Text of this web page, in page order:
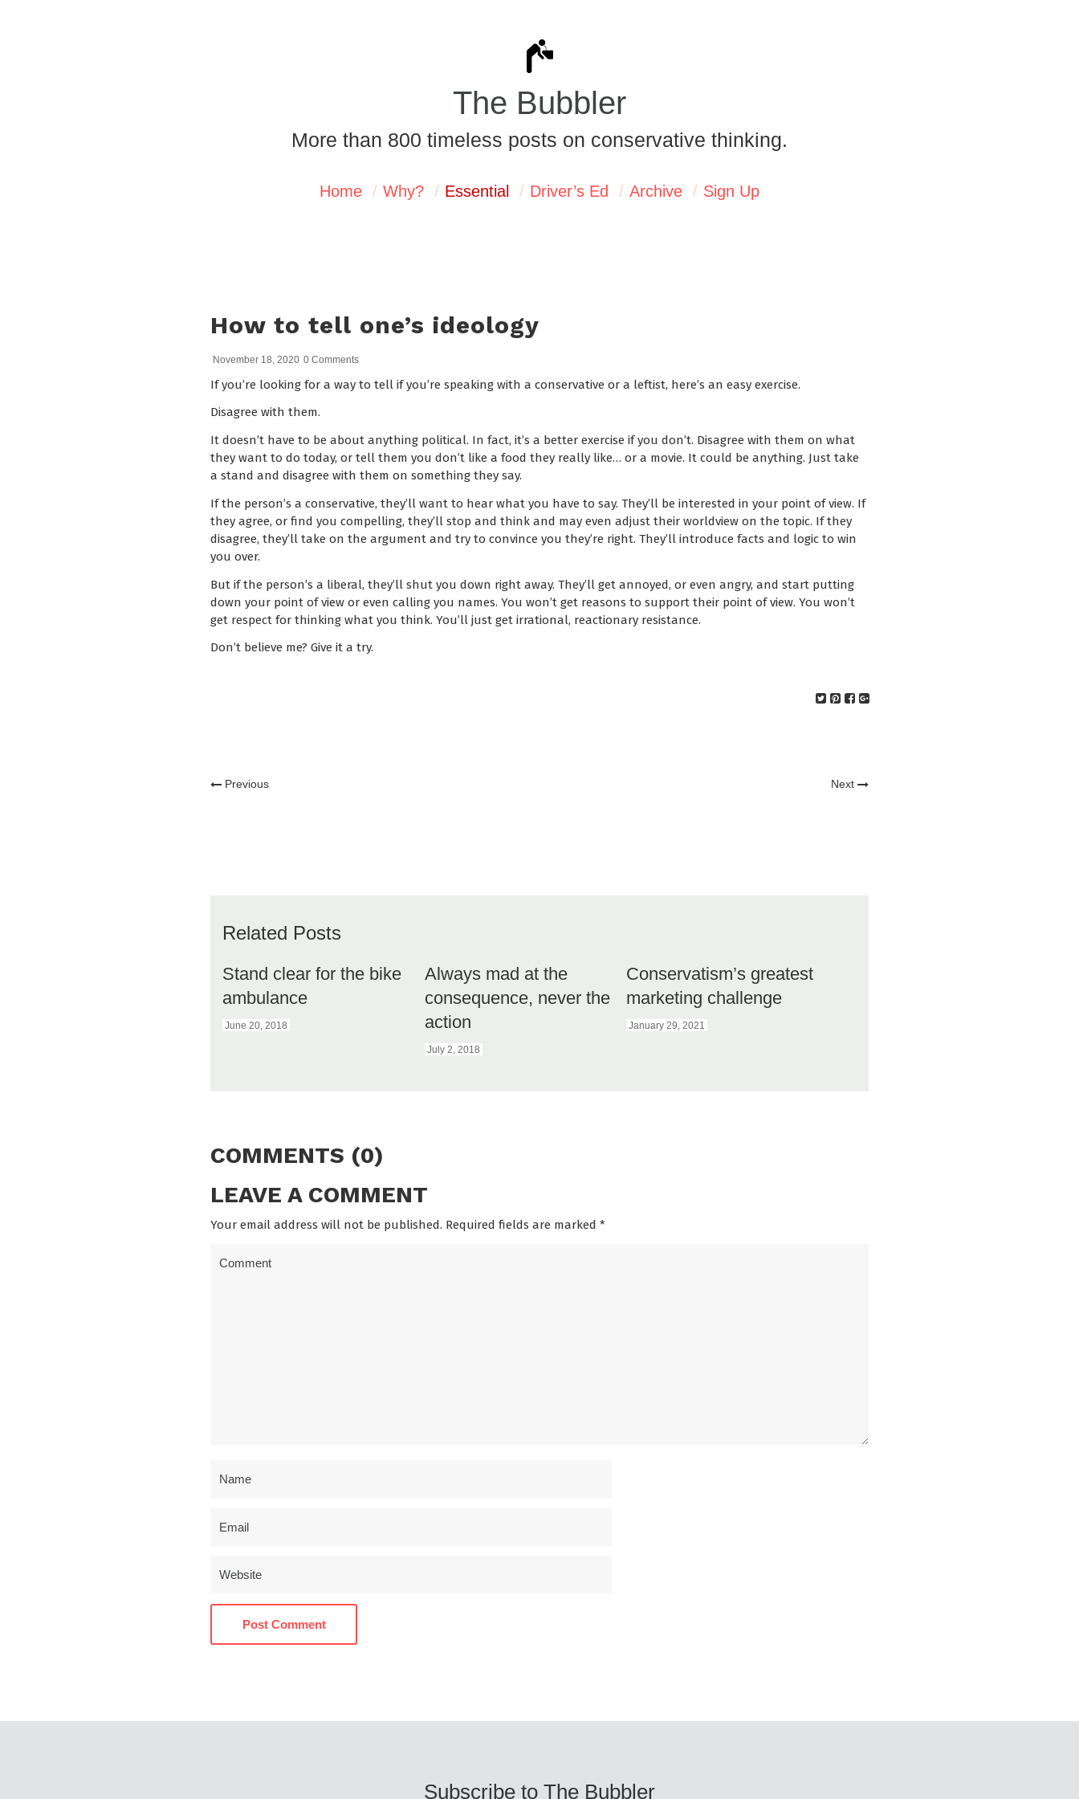
The Bubbler
More than 800 timeless posts on conservative thinking.
Home Why? Essential Driver’s Ed Archive Sign Up
How to tell one’s ideology
November 18, 2020 0 Comments
If you’re looking for a way to tell if you’re speaking with a conservative or a leftist, here’s an easy exercise.
Disagree with them.
It doesn’t have to be about anything political. In fact, it’s a better exercise if you don’t. Disagree with them on what
they want to do today, or tell them you don’t like a food they really like… or a movie. It could be anything. Just take
a stand and disagree with them on something they say.
If the person’s a conservative, they’ll want to hear what you have to say. They’ll be interested in your point of view. If
they agree, or find you compelling, they’ll stop and think and may even adjust their worldview on the topic. If they
disagree, they’ll take on the argument and try to convince you they’re right. They’ll introduce facts and logic to win
you over.
But if the person’s a liberal, they’ll shut you down right away. They’ll get annoyed, or even angry, and start putting
down your point of view or even calling you names. You won’t get reasons to support their point of view. You won’t
get respect for thinking what you think. You’ll just get irrational, reactionary resistance.
Don’t believe me? Give it a try.
Previous Next
Related Posts
Stand clear for the bike
ambulance
June 20, 2018
Always mad at the
consequence, never the
action
July 2, 2018
Conservatism’s greatest
marketing challenge
January 29, 2021
COMMENTS (0)
LEAVE A COMMENT
Your email address will not be published. Required fields are marked *
Subscribe to The Bubbler